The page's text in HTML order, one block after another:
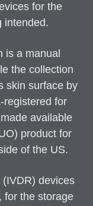
for the
intended.
a manual
the collection
skin surface by
registered for
available
product for
of the US.
devices
for the storage